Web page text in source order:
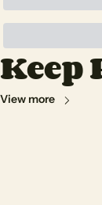
Keep
View more